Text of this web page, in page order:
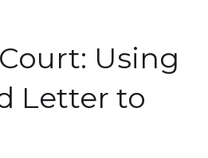
Using
Letter to